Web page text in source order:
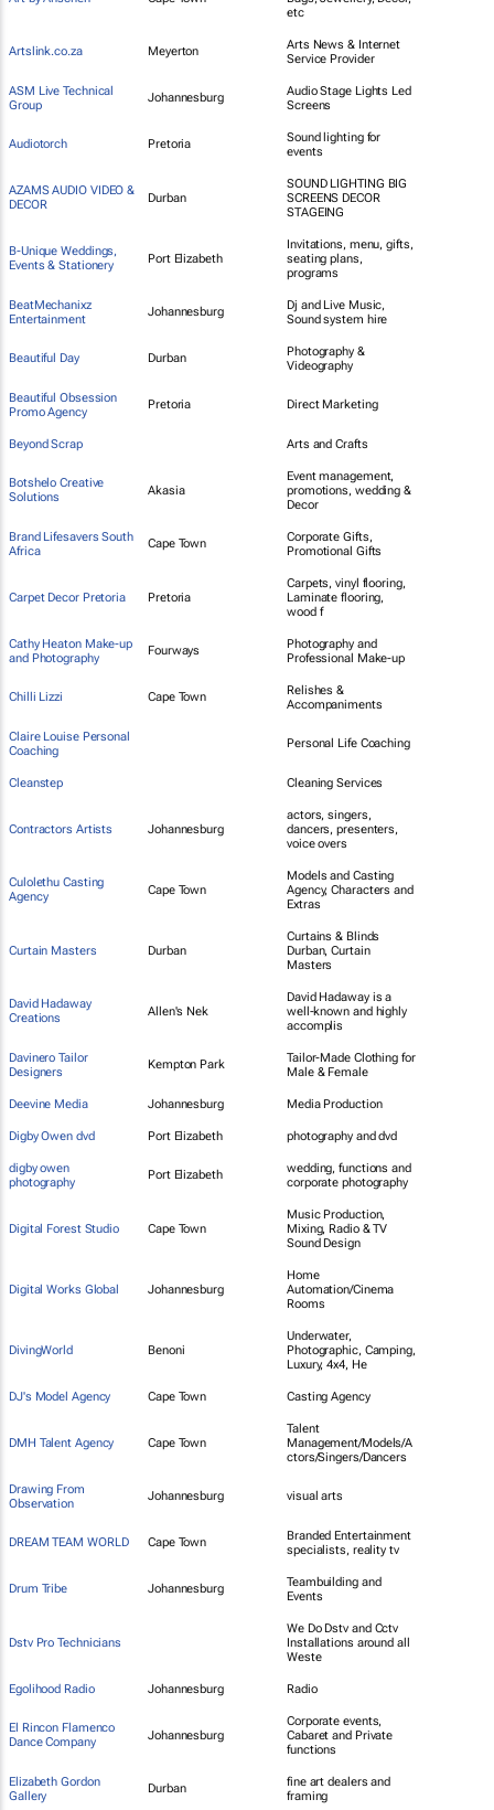
etc
Artslink.co.za Meyerton
Arts News & Internet
Service Provider
ASM Live Technical
Group
Johannesburg
Audio Stage Lights Led
Screens
Audiotorch Pretoria
Sound lighting for
events
AZAMS AUDIO VIDEO &
DECOR
Durban
SOUND LIGHTING BIG
SCREENS DECOR
STAGEING
B-Unique Weddings,
Events & Stationery
Port Elizabeth
Invitations, menu, gifts,
seating plans,
programs
BeatMechanixz
Entertainment
Johannesburg
Dj and Live Music,
Sound system hire
Beautiful Day Durban
Photography &
Videography
Beautiful Obsession
Promo Agency
Pretoria Direct Marketing
Beyond Scrap Arts and Crafts
Botshelo Creative
Solutions
Akasia
Event management,
promotions, wedding &
Decor
Brand Lifesavers South
Africa
Cape Town
Corporate Gifts,
Promotional Gifts
Carpet Decor Pretoria Pretoria
Carpets, vinyl flooring,
Laminate flooring,
wood f
Cathy Heaton Make-up
and Photography
Fourways
Photography and
Professional Make-up
Chilli Lizzi Cape Town
Relishes &
Accompaniments
Claire Louise Personal
Coaching
Personal Life Coaching
Cleanstep Cleaning Services
Contractors Artists Johannesburg
actors, singers,
dancers, presenters,
voice overs
Culolethu Casting
Agency
Cape Town
Models and Casting
Agency, Characters and
Extras
Curtain Masters Durban
Curtains & Blinds
Durban, Curtain
Masters
David Hadaway
Creations
Allen's Nek
David Hadaway is a
well-known and highly
accomplis
Davinero Tailor
Designers
Kempton Park
Tailor-Made Clothing for
Male & Female
Deevine Media Johannesburg Media Production
Digby Owen dvd Port Elizabeth photography and dvd
digby owen
photography
Port Elizabeth
wedding, functions and
corporate photography
Digital Forest Studio Cape Town
Music Production,
Mixing, Radio & TV
Sound Design
Digital Works Global Johannesburg
Home
Automation/Cinema
Rooms
DivingWorld Benoni
Underwater,
Photographic, Camping,
Luxury, 4x4, He
DJ's Model Agency Cape Town Casting Agency
DMH Talent Agency Cape Town
Talent
Management/Models/A
ctors/Singers/Dancers
Drawing From
Observation
Johannesburg visual arts
DREAM TEAM WORLD Cape Town
Branded Entertainment
specialists, reality tv
Drum Tribe Johannesburg
Teambuilding and
Events
Dstv Pro Technicians
We Do Dstv and Cctv
Installations around all
Weste
Egolihood Radio Johannesburg Radio
El Rincon Flamenco
Dance Company
Johannesburg
Corporate events,
Cabaret and Private
functions
Elizabeth Gordon
Gallery
Durban
fine art dealers and
framing